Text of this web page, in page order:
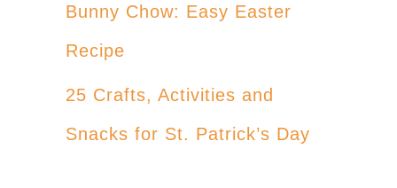
Bunny Chow: Easy Easter
Recipe
25 Crafts, Activities and
Snacks for St. Patrick’s Day